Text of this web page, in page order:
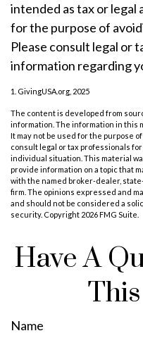
intended as tax or legal
for the purpose of
Please consult legal or
information regarding
1. GivingUSA.org, 2025
The content is developed from
information. The information in this
It may not be used for the purpose
consult legal or tax professionals
individual situation. This material
provide information on a topic that
with the named broker-dealer,
firm. The opinions expressed and
and should not be considered a
security. Copyright 2026 FMG Suite.
Have A
Name